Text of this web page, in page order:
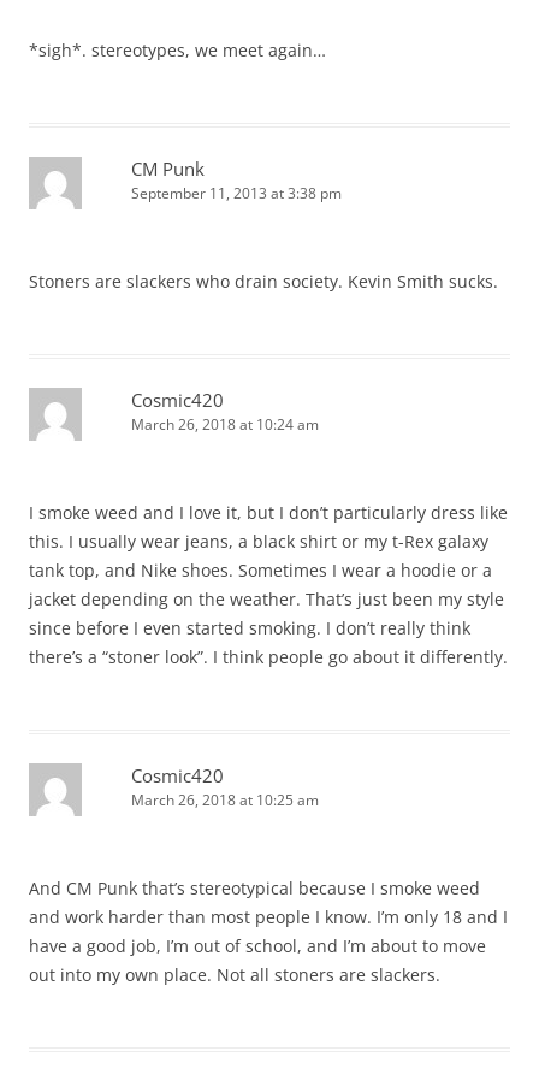
*sigh*. stereotypes, we meet again…
CM Punk
September 11, 2013 at 3:38 pm
Stoners are slackers who drain society. Kevin Smith sucks.
Cosmic420
March 26, 2018 at 10:24 am
I smoke weed and I love it, but I don’t particularly dress like
this. I usually wear jeans, a black shirt or my t-Rex galaxy
tank top, and Nike shoes. Sometimes I wear a hoodie or a
jacket depending on the weather. That’s just been my style
since before I even started smoking. I don’t really think
there’s a “stoner look”. I think people go about it differently.
Cosmic420
March 26, 2018 at 10:25 am
And CM Punk that’s stereotypical because I smoke weed
and work harder than most people I know. I’m only 18 and I
have a good job, I’m out of school, and I’m about to move
out into my own place. Not all stoners are slackers.